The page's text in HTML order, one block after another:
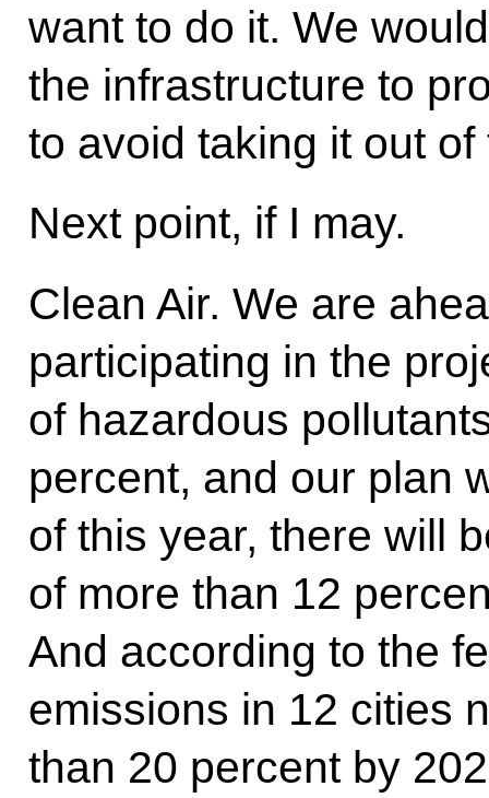
want to do it. We
the infrastructure to
to avoid taking it out of
Next point, if I may.
Clean Air. We are
participating in the
of hazardous
percent, and our plan
of this year, there will
of more than 12
And according to the
emissions in 12 cities
than 20 percent by